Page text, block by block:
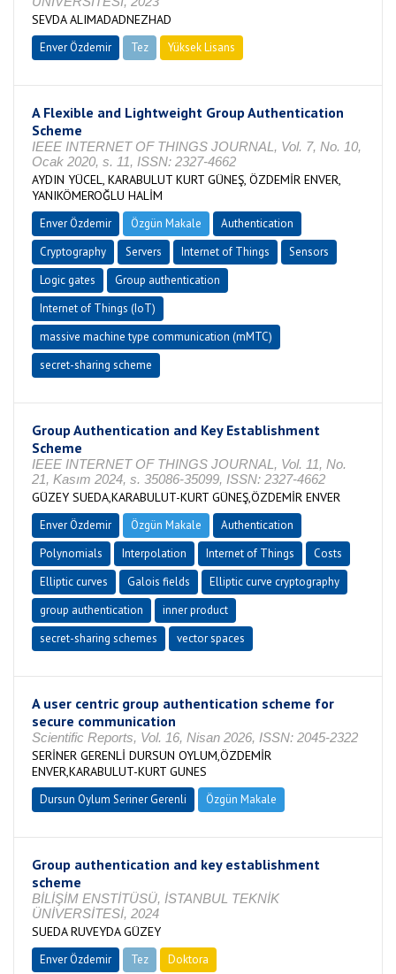
SEVDA ALIMADADNEZHAD
Enver Özdemir Tez Yüksek Lisans
A Flexible and Lightweight Group Authentication
Scheme
IEEE INTERNET OF THINGS JOURNAL, Vol. 7, No. 10,
Ocak 2020, s. 11, ISSN: 2327-4662
AYDIN YÜCEL, KARABULUT KURT GÜNEŞ, ÖZDEMİR ENVER,
YANIKÖMEROĞLU HALİM
Enver Özdemir Özgün Makale
Authentication
Cryptography
Servers Internet of Things
Sensors
Logic gates
Group authentication
Internet of Things (IoT)
massive machine type communication (mMTC)
secret-sharing scheme
Group Authentication and Key Establishment
Scheme
IEEE INTERNET OF THINGS JOURNAL, Vol. 11, No.
21, Kasım 2024, s. 35086-35099, ISSN: 2327-4662
GÜZEY SUEDA,KARABULUT-KURT GÜNEŞ,ÖZDEMİR ENVER
Enver Özdemir Özgün Makale
Authentication
Polynomials
Interpolation Internet of Things
Costs
Elliptic curves
Galois fields
Elliptic curve cryptography
group authentication
inner product
secret-sharing schemes
vector spaces
A user centric group authentication scheme for
secure communication
Scientific Reports, Vol. 16, Nisan 2026, ISSN: 2045-2322
SERİNER GERENLİ DURSUN OYLUM,ÖZDEMİR
ENVER,KARABULUT-KURT GUNES
Dursun Oylum Seriner Gerenli Özgün Makale
Group authentication and key establishment
scheme
BİLİŞİM ENSTİTÜSÜ, İSTANBUL TEKNİK
ÜNİVERSİTESİ, 2024
SUEDA RUVEYDA GÜZEY
Enver Özdemir Tez Doktora